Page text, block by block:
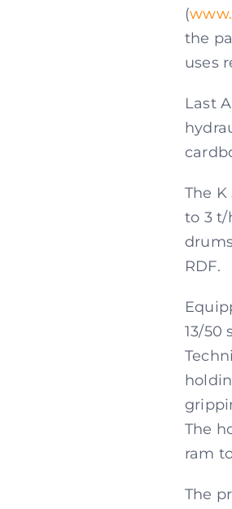
(
the
uses
Last
The
to 3 t/
RDF.
13/50
The
ram
The